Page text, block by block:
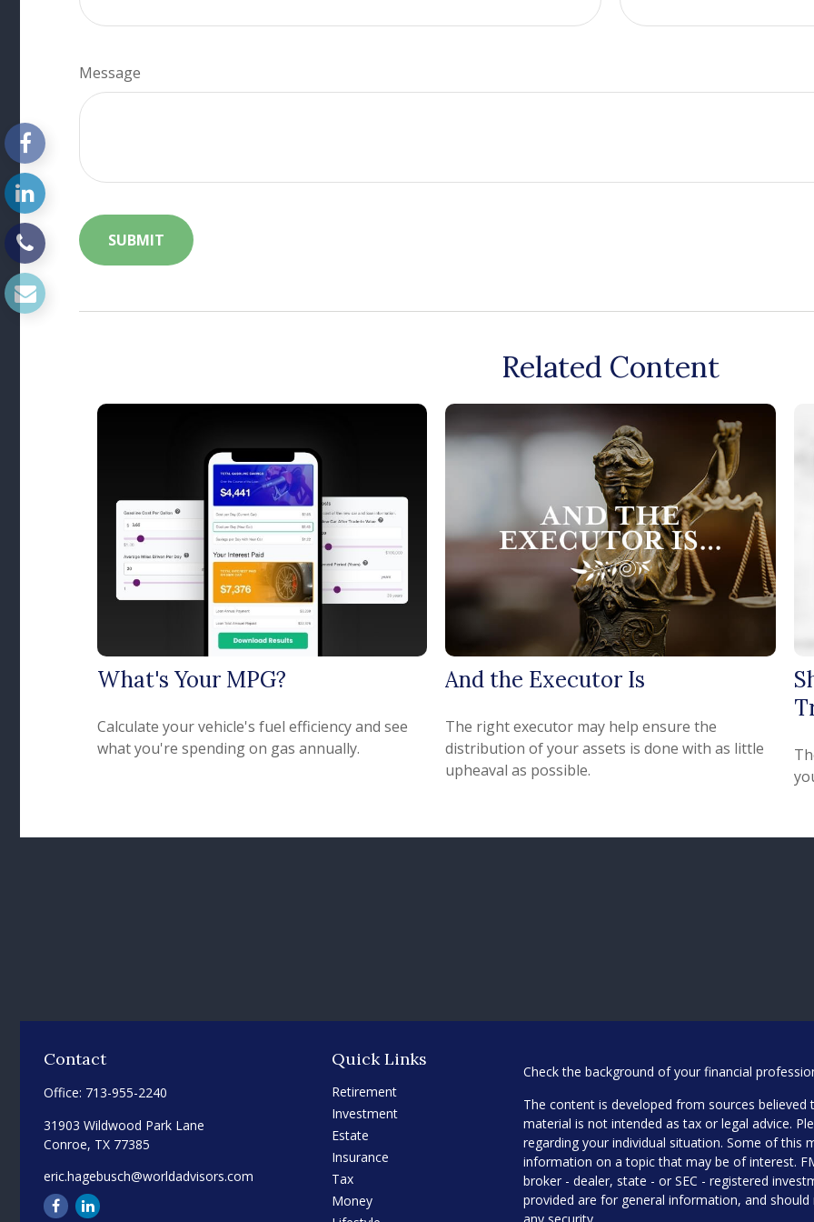
Message
Related Content
What's Your MPG?
Calculate your vehicle's fuel efficiency and see
what you're spending on gas annually.
And the Executor Is
The right executor may help ensure the
distribution of your assets is done with as little
upheaval as possible.
Contact
Office: 713-955-2240
31903 Wildwood Park Lane
Conroe, TX 77385
eric.hagebusch@worldadvisors.com
Quick Links
Retirement
Investment
Estate
Insurance
Tax
Money
Check the background of your financial
The content is developed from sources
material is not intended as tax or legal advice.
regarding your individual situation. Some of this
information on a topic that may be of interest.
broker - dealer, state - or SEC - registered
provided are for general information, and
any security.